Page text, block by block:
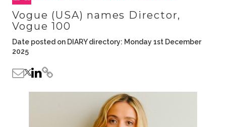
Vogue (USA) names Director,
Vogue 100
Date posted on DIARY directory: Monday 1st December
2025